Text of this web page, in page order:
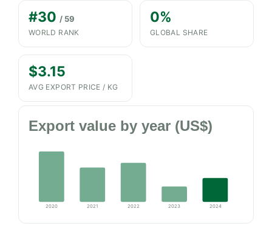
#30 / 59
WORLD RANK
0%
GLOBAL SHARE
$3.15
AVG EXPORT PRICE / KG
Export value by year (US$)
2020 2021 2022 2023 2024